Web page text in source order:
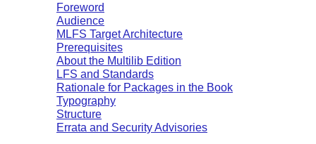
Foreword
Audience
MLFS Target Architecture
Prerequisites
About the Multilib Edition
LFS and Standards
Rationale for Packages in the Book
Typography
Structure
Errata and Security Advisories